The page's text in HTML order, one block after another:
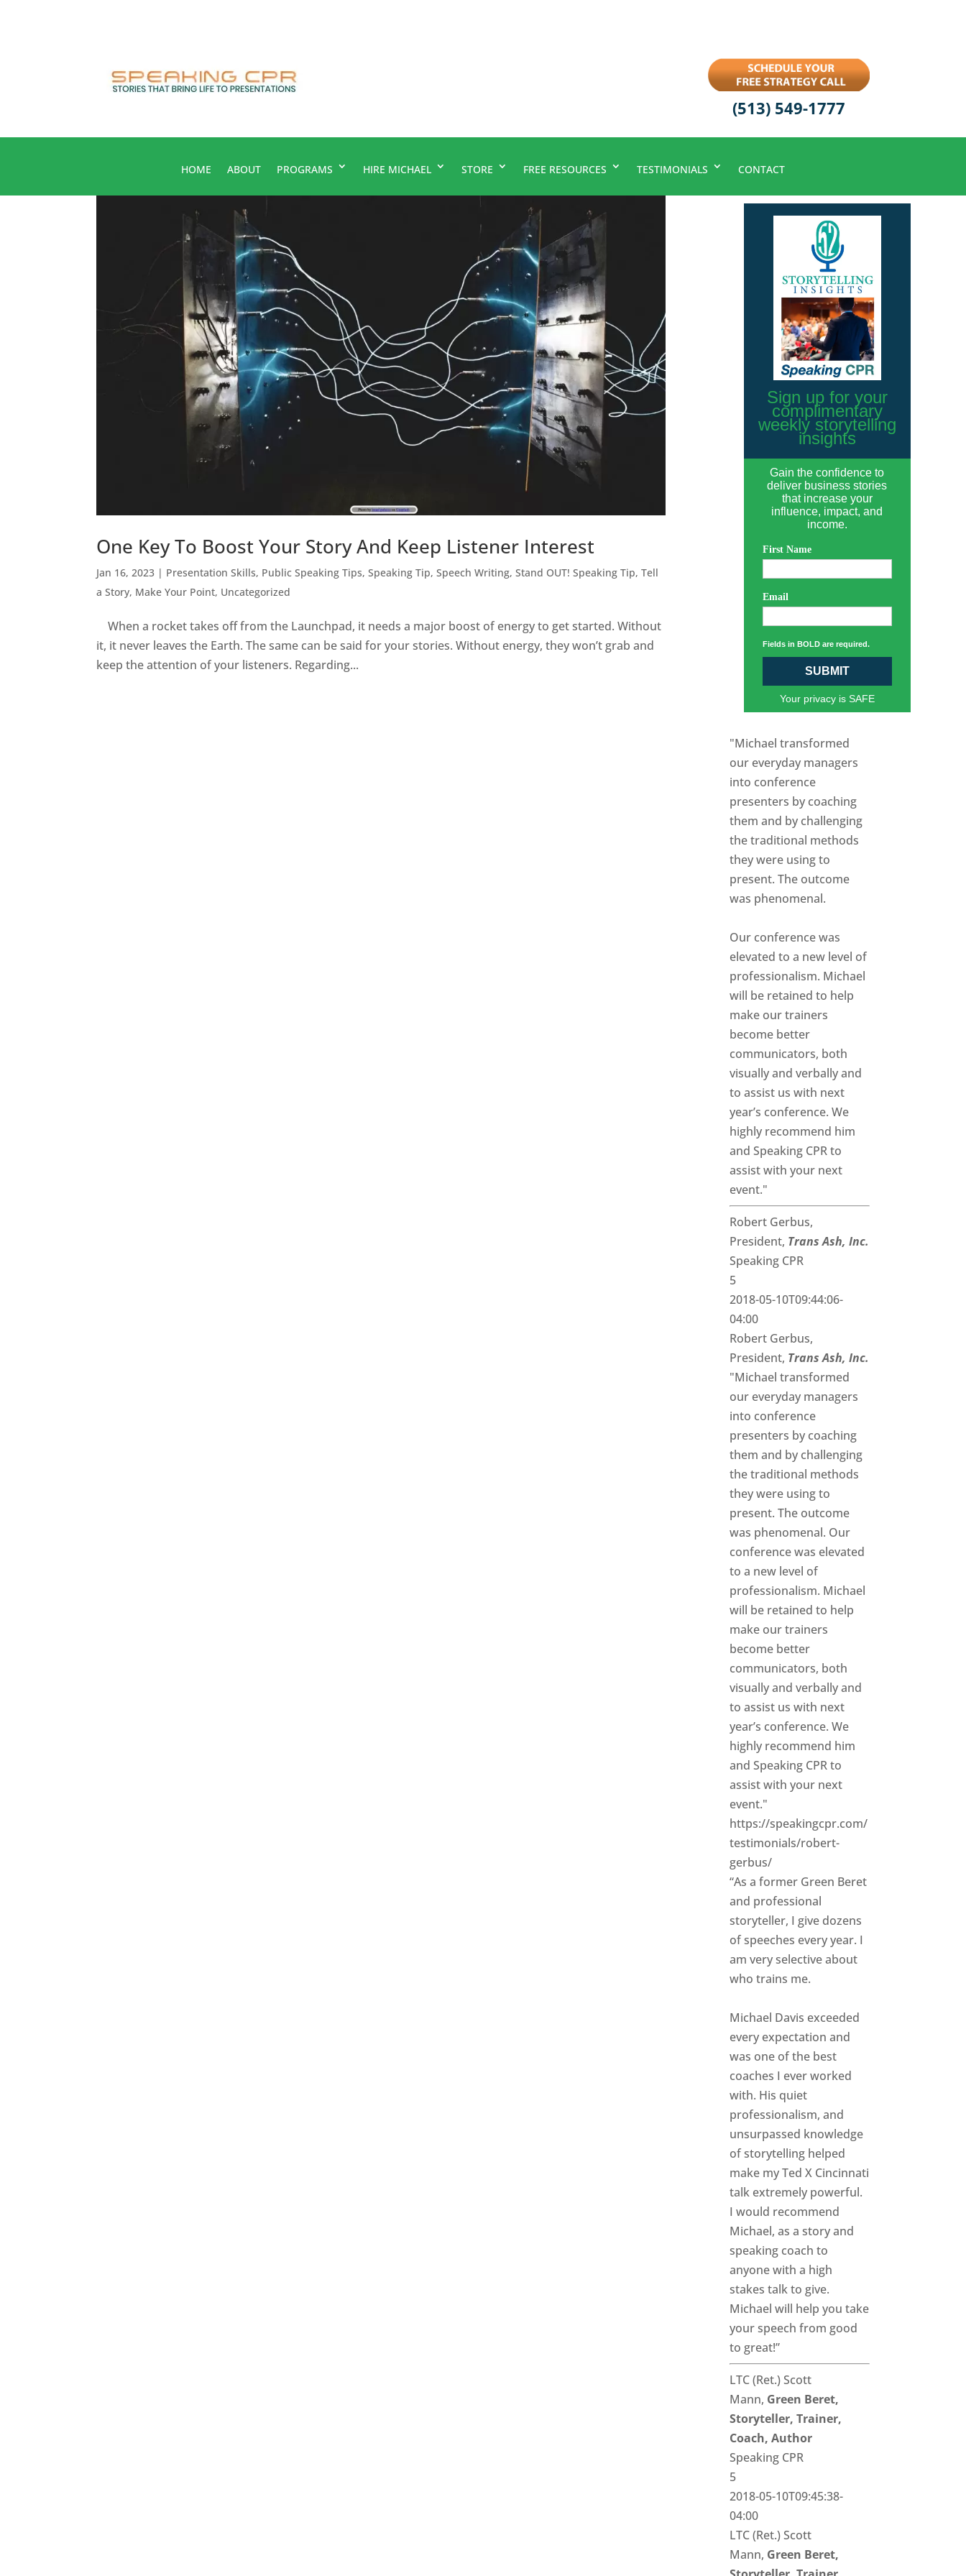
(513) 549-1777
HOME ABOUT PROGRAMS HIRE MICHAEL STORE FREE RESOURCES TESTIMONIALS CONTACT
One Key To Boost Your Story And Keep Listener Interest
Jan 16, 2023 | Presentation Skills, Public Speaking Tips,Speaking Tip,Speech Writing,Stand OUT! Speaking Tip,Tell
a Story, Make Your Point, Uncategorized
When a rocket takes off from the Launchpad, it needs a major boost of energy to get started. Without
it, it never leaves the Earth. The same can be said for your stories. Without energy, they won’t grab and
keep the attention of your listeners. Regarding...
Sign up for your
complimentary
weekly storytelling
insights
Gain the confidence to
deliver business stories
that increase your
influence, impact, and
income.
First Name
Email
Fields in BOLD are required.
SUBMIT
Your privacy is SAFE
"Michael transformed
our everyday managers
into conference
presenters by coaching
them and by challenging
the traditional methods
they were using to
present. The outcome
was phenomenal.
Our conference was
elevated to a new level of
professionalism. Michael
will be retained to help
make our trainers
become better
communicators, both
visually and verbally and
to assist us with next
year’s conference. We
highly recommend him
and Speaking CPR to
assist with your next
event."
Robert Gerbus,
President, Trans Ash, Inc.
Speaking CPR
5
2018-05-10T09:44:06-
04:00
Robert Gerbus,
President, Trans Ash, Inc.
"Michael transformed
our everyday managers
into conference
presenters by coaching
them and by challenging
the traditional methods
they were using to
present. The outcome
was phenomenal. Our
conference was elevated
to a new level of
professionalism. Michael
will be retained to help
make our trainers
become better
communicators, both
visually and verbally and
to assist us with next
year’s conference. We
highly recommend him
and Speaking CPR to
assist with your next
event."
https://speakingcpr.com/
testimonials/robert-
gerbus/
“As a former Green Beret
and professional
storyteller, I give dozens
of speeches every year. I
am very selective about
who trains me.
Michael Davis exceeded
every expectation and
was one of the best
coaches I ever worked
with. His quiet
professionalism, and
unsurpassed knowledge
of storytelling helped
make my Ted X Cincinnati
talk extremely powerful.
I would recommend
Michael, as a story and
speaking coach to
anyone with a high
stakes talk to give.
Michael will help you take
your speech from good
to great!”
LTC (Ret.) Scott
Mann, Green Beret,
Storyteller, Trainer,
Coach, Author
Speaking CPR
5
2018-05-10T09:45:38-
04:00
LTC (Ret.) Scott
Mann, Green Beret,